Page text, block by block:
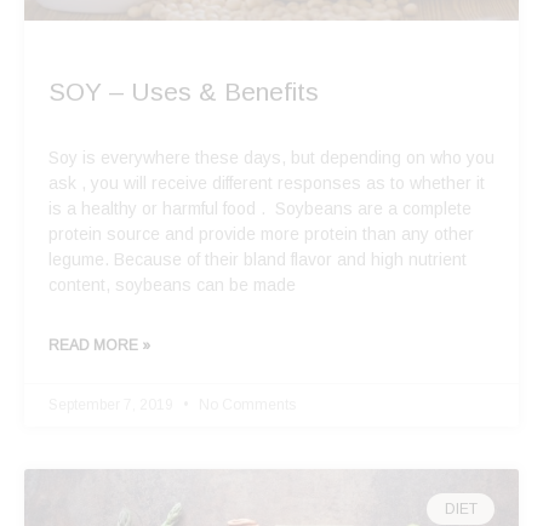
SOY – Uses & Benefits
Soy is everywhere these days, but depending on who you
ask , you will receive different responses as to whether it
is a healthy or harmful food . Soybeans are a complete
protein source and provide more protein than any other
legume. Because of their bland flavor and high nutrient
content, soybeans can be made
READ MORE »
DIET